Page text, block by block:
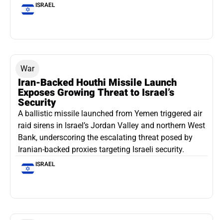
ISRAEL
War
Iran-Backed Houthi Missile Launch
Exposes Growing Threat to Israel’s
Security
A ballistic missile launched from Yemen triggered air
raid sirens in Israel’s Jordan Valley and northern West
Bank, underscoring the escalating threat posed by
Iranian-backed proxies targeting Israeli security.
ISRAEL